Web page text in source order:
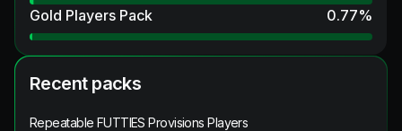
Gold Players Pack
0.77%
Recent packs
Repeatable FUTTIES Provisions Players